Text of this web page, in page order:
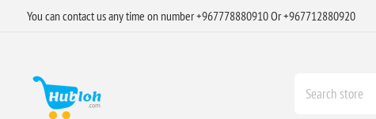
You can contact us any time on number +967778880910 Or +967712880920